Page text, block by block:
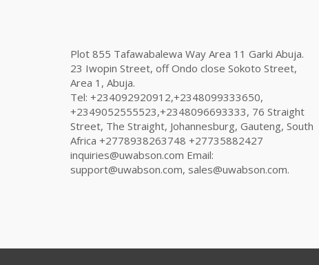
Plot 855 Tafawabalewa Way Area 11 Garki Abuja.
23 Iwopin Street, off Ondo close Sokoto Street,
Area 1, Abuja.
Tel: +234092920912,+2348099333650,
+2349052555523,+2348096693333, 76 Straight
Street, The Straight, Johannesburg, Gauteng, South
Africa +2778938263748 +27735882427
inquiries@uwabson.com Email:
support@uwabson.com, sales@uwabson.com.